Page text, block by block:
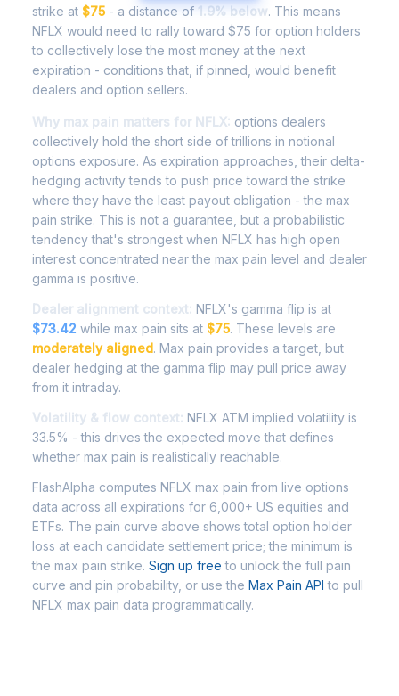
strike at $75 - a distance of 1.9% below. This means
NFLX would need to rally toward $75 for option holders
to collectively lose the most money at the next
expiration - conditions that, if pinned, would benefit
dealers and option sellers.
Why max pain matters for NFLX: options dealers
collectively hold the short side of trillions in notional
options exposure. As expiration approaches, their delta-
hedging activity tends to push price toward the strike
where they have the least payout obligation - the max
pain strike. This is not a guarantee, but a probabilistic
tendency that's strongest when NFLX has high open
interest concentrated near the max pain level and dealer
gamma is positive.
Dealer alignment context: NFLX's gamma flip is at
$73.42 while max pain sits at $75. These levels are
moderately aligned. Max pain provides a target, but
dealer hedging at the gamma flip may pull price away
from it intraday.
Volatility & flow context: NFLX ATM implied volatility is
33.5% - this drives the expected move that defines
whether max pain is realistically reachable.
FlashAlpha computes NFLX max pain from live options
data across all expirations for 6,000+ US equities and
ETFs. The pain curve above shows total option holder
loss at each candidate settlement price; the minimum is
the max pain strike. Sign up free to unlock the full pain
curve and pin probability, or use the Max Pain API to pull
NFLX max pain data programmatically.